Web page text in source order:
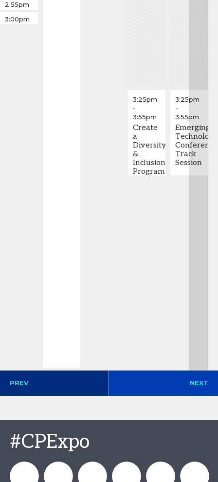
2:55pm
3:00pm
3:00pm
3:25pm
-
3:55pm
Create
a
Diversity
&
Inclusion
Program
3:25pm
-
3:55pm
Emerging
Conference
Track
Session
PREV NEXT
#CPExpo